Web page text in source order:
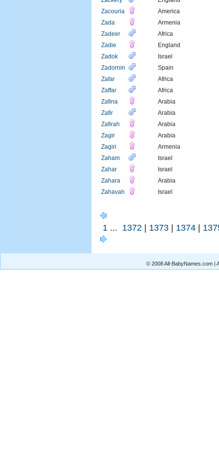
Zacouria
America
Zada
Armenia
Zadeer
Africa
Zadie
England
Zadok
Israel
Zadornin
Spain
Zafar
Africa
Zaffar
Africa
Zafina
Arabia
Zafir
Arabia
Zafirah
Arabia
Zagir
Arabia
Zagiri
Armenia
Zaham
Israel
Zahar
Israel
Zahara
Arabia
Zahavah
Israel
1 ... 1372 | 1373 | 1374 |
© 2008 All-BabyNames.com |